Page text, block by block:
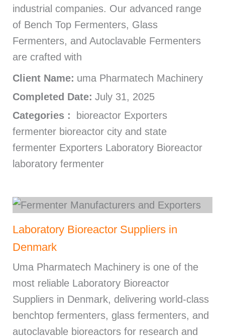
industrial companies. Our advanced range
of Bench Top Fermenters, Glass
Fermenters, and Autoclavable Fermenters
are crafted with
Client Name: uma Pharmatech Machinery
Completed Date: July 31, 2025
Categories :
bioreactor Exporters
fermenter bioreactor city and state
fermenter Exporters Laboratory Bioreactor
laboratory fermenter
Laboratory Bioreactor Suppliers in
Denmark
Uma Pharmatech Machinery is one of the
most reliable Laboratory Bioreactor
Suppliers in Denmark, delivering world-class
benchtop fermenters, glass fermenters, and
autoclavable bioreactors for research and